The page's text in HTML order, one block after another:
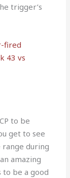
trigger’s
fired
43 vs
to be
get to see
during
amazing
to be a good